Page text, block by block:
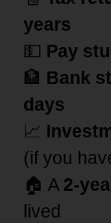
years
💵 Pay
🏦 Bank
days
📈
(if you
🏠 A 2-
lived